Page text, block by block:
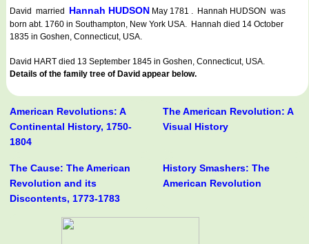
David married Hannah HUDSON May 1781 . Hannah HUDSON was
born abt. 1760 in Southampton, New York USA. Hannah died 14 October
1835 in Goshen, Connecticut, USA.
David HART died 13 September 1845 in Goshen, Connecticut, USA.
Details of the family tree of David appear below.
American Revolutions: A
Continental History, 1750-
1804
The American Revolution: A
Visual History
The Cause: The American
Revolution and its
Discontents, 1773-1783
History Smashers: The
American Revolution